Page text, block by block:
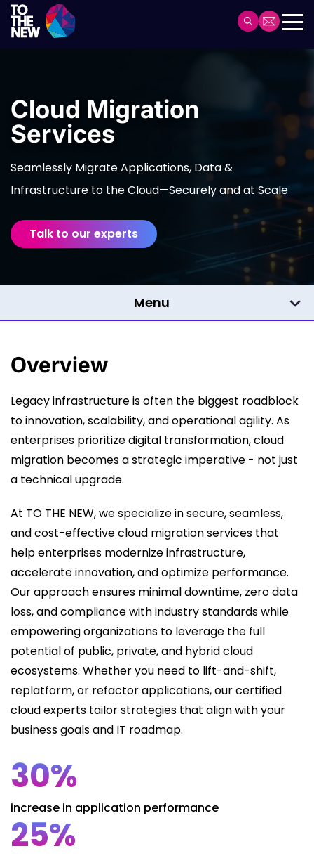
Skip
main
Cloud Migration
Services
Seamlessly Migrate Applications, Data &
Infrastructure to the Cloud—Securely and at Scale
Talk to our experts
Menu
Overview
Legacy infrastructure is often the biggest roadblock
to innovation, scalability, and operational agility. As
enterprises prioritize digital transformation, cloud
migration becomes a strategic imperative - not just
a technical upgrade.
At TO THE NEW, we specialize in secure, seamless,
and cost-effective cloud migration services that
help enterprises modernize infrastructure,
accelerate innovation, and optimize performance.
Our approach ensures minimal downtime, zero data
loss, and compliance with industry standards while
empowering organizations to leverage the full
potential of public, private, and hybrid cloud
ecosystems. Whether you need to lift-and-shift,
replatform, or refactor applications, our certified
cloud experts tailor strategies that align with your
business goals and IT roadmap.
30%
increase in application performance
25%